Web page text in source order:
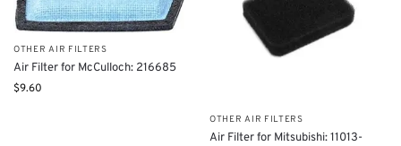
OTHER AIR FILTERS
Air Filter for McCulloch: 216685
$9.60
OTHER AIR FILTERS
Air Filter for Mitsubishi: 11013-